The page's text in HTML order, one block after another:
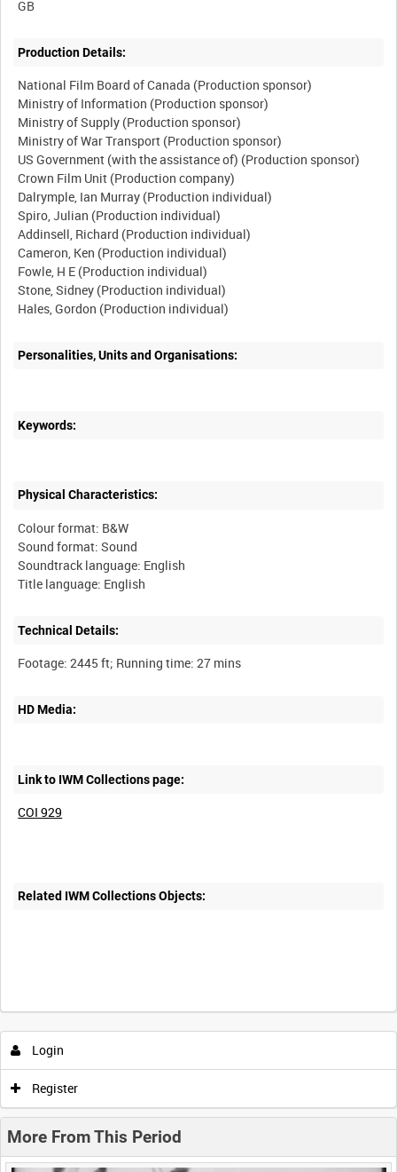
Production Details:
National Film Board of Canada (Production sponsor)
Ministry of Information (Production sponsor)
Ministry of Supply (Production sponsor)
Ministry of War Transport (Production sponsor)
US Government (with the assistance of) (Production sponsor)
Crown Film Unit (Production company)
Dalrymple, Ian Murray (Production individual)
Spiro, Julian (Production individual)
Addinsell, Richard (Production individual)
Cameron, Ken (Production individual)
Fowle, H E (Production individual)
Stone, Sidney (Production individual)
Hales, Gordon (Production individual)
Personalities, Units and Organisations:
Keywords:
Physical Characteristics:
Colour format: B&W
Sound format: Sound
Soundtrack language: English
Technical Details:
HD Media:
Link to IWM Collections page:
COI 929
Related IWM Collections Objects:
Intervals 5sec 10sec 30sec 60sec
0:00 0:05 0:10 0:15
Login
Register
More From This Period